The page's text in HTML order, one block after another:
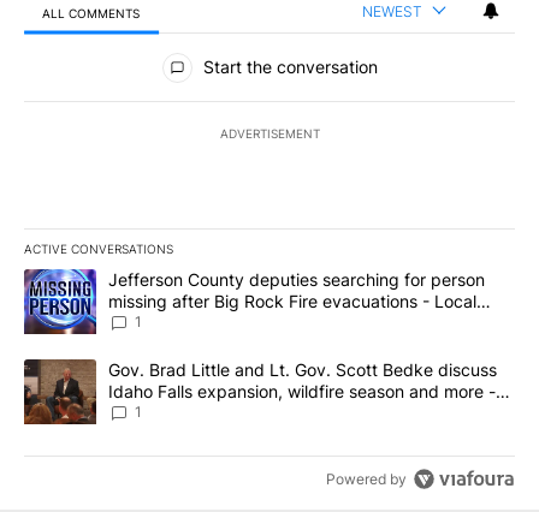
ALL COMMENTS NEWEST
All Comments
Start the conversation
ADVERTISEMENT
ACTIVE CONVERSATIONS
The following is a list of the most commented articles in the last
A trending article titled "Jefferson County deputies searching
Jefferson County deputies searching for person
missing after Big Rock Fire evacuations - Local
News 8
1
A trending article titled "Gov. Brad Little and Lt. Gov. Scott
Gov. Brad Little and Lt. Gov. Scott Bedke discuss
Idaho Falls expansion, wildfire season and more -
Local News 8
1
Powered by